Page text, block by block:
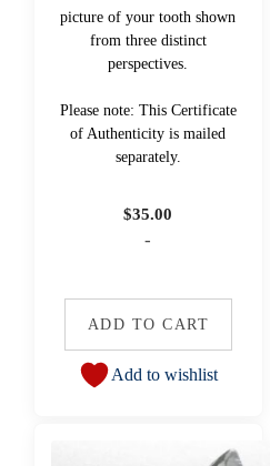
picture of your tooth shown
from three distinct
perspectives.
Please note: This Certificate
of Authenticity is mailed
separately.
$35.00
-
ADD TO CART
Add to wishlist